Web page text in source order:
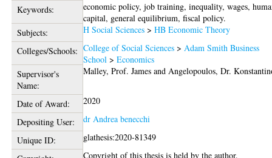
Keywords:
economic policy, job training, inequality, wages,
capital, general equilibrium, fiscal policy.
Subjects:
H Social Sciences >HB Economic Theory
Colleges/Schools: College of Social Sciences >Adam Smith Business
School >Economics
Supervisor's
Name:
Malley, Prof. James andAngelopoulos, Dr.
Date of Award:
2020
Depositing User:
dr Andrea benecchi
Unique ID:
glathesis:2020-81349
Copyright of this thesis is held by the author.